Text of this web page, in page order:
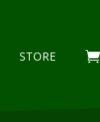
STORE